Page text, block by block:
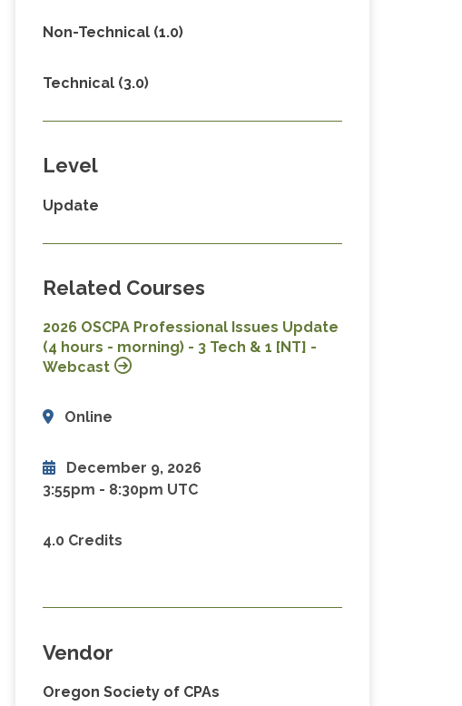
Non-Technical (1.0)
Technical (3.0)
Level
Update
Related Courses
2026 OSCPA Professional Issues Update
(4 hours - morning) - 3 Tech & 1 [NT] -
Webcast
Online
December 9, 2026
3:55pm - 8:30pm UTC
4.0 Credits
Vendor
Oregon Society of CPAs